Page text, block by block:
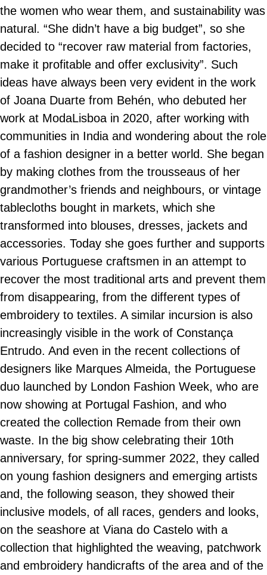
the women who wear them, and sustainability was
natural. “She didn’t have a big budget”, so she
decided to “recover raw material from factories,
make it profitable and offer exclusivity”. Such
ideas have always been very evident in the work
of Joana Duarte from Behén, who debuted her
work at ModaLisboa in 2020, after working with
communities in India and wondering about the role
of a fashion designer in a better world. She began
by making clothes from the trousseaus of her
grandmother’s friends and neighbours, or vintage
tablecloths bought in markets, which she
transformed into blouses, dresses, jackets and
accessories. Today she goes further and supports
various Portuguese craftsmen in an attempt to
recover the most traditional arts and prevent them
from disappearing, from the different types of
embroidery to textiles. A similar incursion is also
increasingly visible in the work of Constança
Entrudo. And even in the recent collections of
designers like Marques Almeida, the Portuguese
duo launched by London Fashion Week, who are
now showing at Portugal Fashion, and who
created the collection Remade from their own
waste. In the big show celebrating their 10th
anniversary, for spring-summer 2022, they called
on young fashion designers and emerging artists
and, the following season, they showed their
inclusive models, of all races, genders and looks,
on the seashore at Viana do Castelo with a
collection that highlighted the weaving, patchwork
and embroidery handicrafts of the area and of the